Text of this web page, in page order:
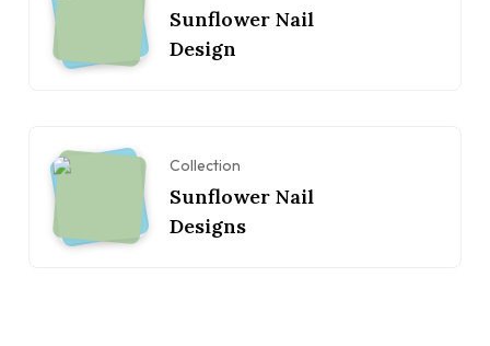
Sunflower Nail
Design
Collection
Sunflower Nail
Designs